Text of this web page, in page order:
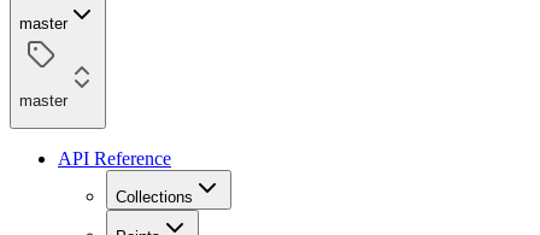
master
master
API Reference
Collections